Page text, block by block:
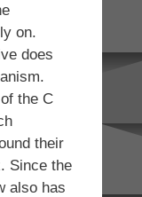
on.
does
the C
their
Since the
also has